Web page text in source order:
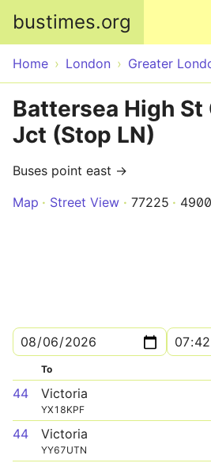
bustimes.org
Home London Greater
Battersea High St
Jct (Stop LN)
Buses point east →
Map
Street View 77225
To
44 Victoria
YX18KPF
44 Victoria
YY67UTN